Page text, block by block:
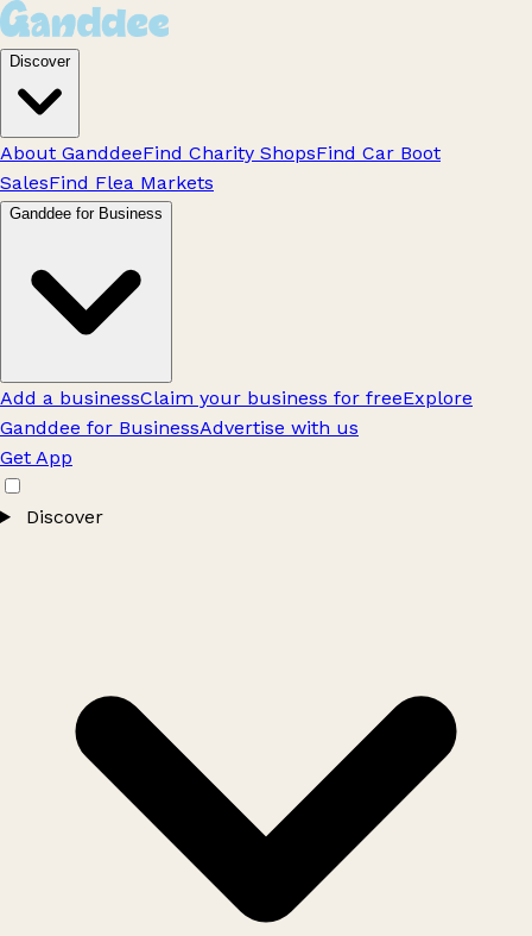
Discover
About GanddeeFind Charity ShopsFind Car Boot
SalesFind Flea Markets
Ganddee for Business
Add a businessClaim your business for freeExplore
Ganddee for BusinessAdvertise with us
Get App
Discover